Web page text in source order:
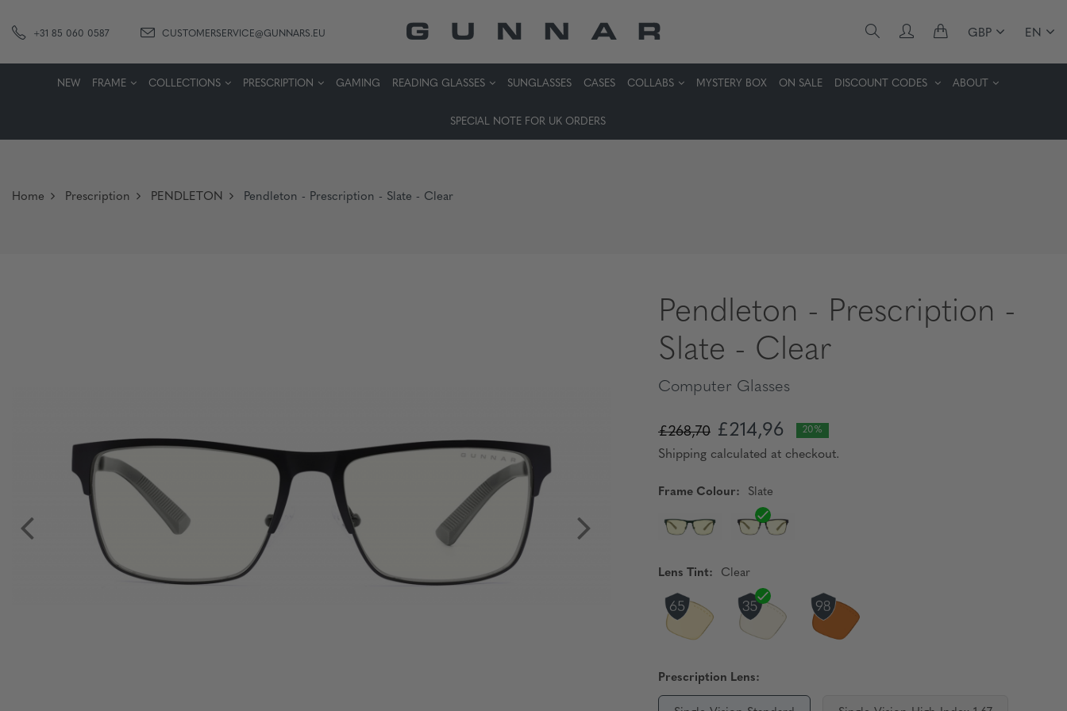
+31 85 060 0587 CUSTOMERSERVICE@GUNNARS.EU GBP EN
NEW FRAME COLLECTIONS PRESCRIPTION GAMING READING GLASSES SUNGLASSES CASES COLLABS MYSTERY BOX ON SALE DISCOUNT CODES ABOUT
SPECIAL NOTE FOR UK ORDERS
Home Prescription PENDLETON Pendleton - Prescription - Slate - Clear
Pendleton - Prescription -
Slate - Clear
Computer Glasses
£268,70 £214,96 20%
Shipping calculated at checkout.
Frame Colour: Slate
Lens Tint: Clear
Prescription Lens: